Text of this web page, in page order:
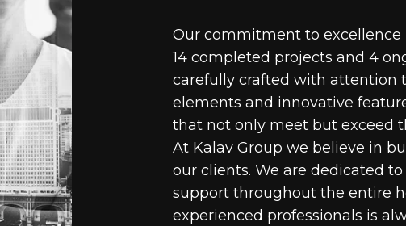
Our commitment to
14 completed projects and 4
carefully crafted with attention
elements and innovative
that not only meet but exceed
At Kalav Group we believe in
our clients. We are dedicated
support throughout the entire
experienced professionals is